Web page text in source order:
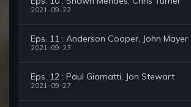
2021-09-22
Eps. 11 : Anderson Cooper, John Mayer
2021-09-23
Eps. 12 : Paul Giamatti, Jon Stewart
2021-09-27